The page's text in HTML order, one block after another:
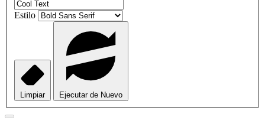
Estilo
Limpiar Ejecutar de Nuevo